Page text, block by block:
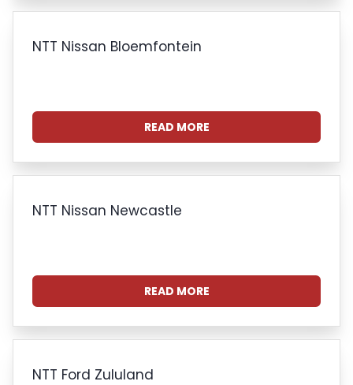
NTT Nissan Bloemfontein
READ MORE
NTT Nissan Newcastle
READ MORE
NTT Ford Zululand